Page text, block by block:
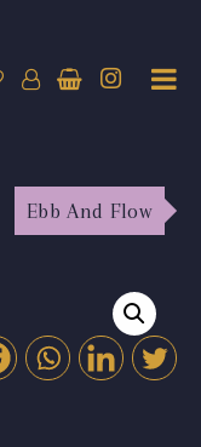
Ebb And Flow